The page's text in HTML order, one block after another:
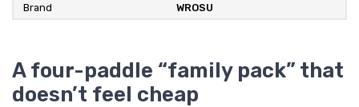
Brand WROSU
A four-paddle “family pack” that
doesn’t feel cheap